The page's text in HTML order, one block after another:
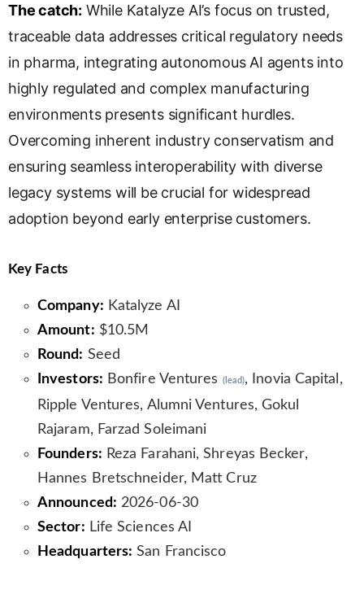
The catch: While Katalyze AI’s focus on trusted,
traceable data addresses critical regulatory needs
in pharma, integrating autonomous AI agents into
highly regulated and complex manufacturing
environments presents significant hurdles.
Overcoming inherent industry conservatism and
ensuring seamless interoperability with diverse
legacy systems will be crucial for widespread
adoption beyond early enterprise customers.
Key Facts
Company: Katalyze AI
Amount: $10.5M
Round: Seed
Investors: Bonfire Ventures (lead), Inovia Capital,
Ripple Ventures, Alumni Ventures, Gokul
Rajaram, Farzad Soleimani
Founders: Reza Farahani, Shreyas Becker,
Hannes Bretschneider, Matt Cruz
Announced: 2026-06-30
Sector: Life Sciences AI
Headquarters: San Francisco